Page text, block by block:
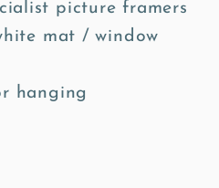
picture framers
mat / window
hanging